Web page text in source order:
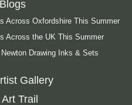
Across Oxfordshire This Summer
Across the UK This Summer
Drawing Inks & Sets
Gallery
Trail